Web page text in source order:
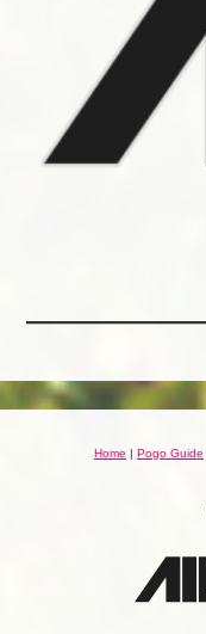
Home | Pogo Guide